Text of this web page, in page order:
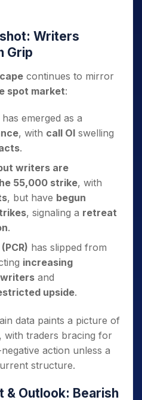
Writers
Grip
continues to mirror
spot market:
has emerged as a
, with call OI swelling
.
writers are
55,000 strike, with
, but have begun
, signaling a retreat
.
has slipped from
increasing
and
upside.
data paints a picture of
, with traders bracing for
action unless a
structure.
& Outlook: Bearish